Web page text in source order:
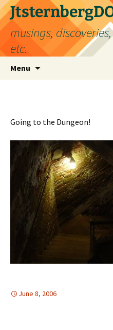
Skip
to
content
musings,
etc.
Menu
Going to the Dungeon!
June 8, 2006